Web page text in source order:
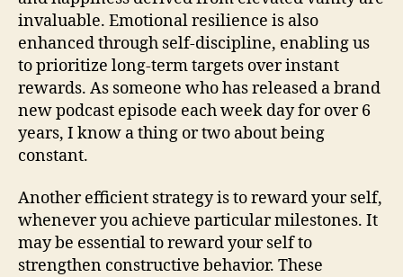
invaluable. Emotional resilience is also
enhanced through self-discipline, enabling us
to prioritize long-term targets over instant
rewards. As someone who has released a brand
new podcast episode each week day for over 6
years, I know a thing or two about being
constant.
Another efficient strategy is to reward your self,
whenever you achieve particular milestones. It
may be essential to reward your self to
strengthen constructive behavior. These